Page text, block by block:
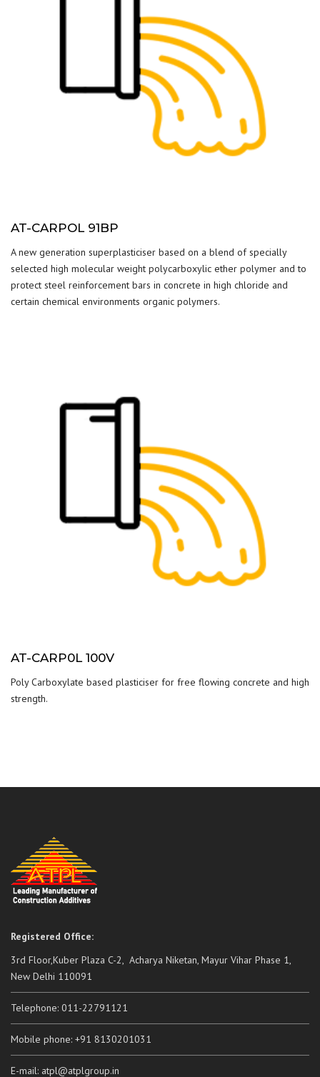
AT-CARPOL 91BP
A new generation superplasticiser based on a blend of specially
selected high molecular weight polycarboxylic ether polymer and to
protect steel reinforcement bars in concrete in high chloride and
certain chemical environments organic polymers.
AT-CARP0L 100V
Poly Carboxylate based plasticiser for free flowing concrete and high
strength.
Registered Office:
3rd Floor,Kuber Plaza C-2, Acharya Niketan, Mayur Vihar Phase 1,
New Delhi 110091
Telephone: 011-22791121
Mobile phone: +91 8130201031
E-mail: atpl@atplgroup.in